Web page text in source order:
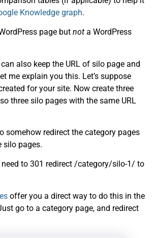
Knowledge graph.
page but not a WordPress
also keep the URL of silo page and
me explain you this. Let’s suppose
for your site. Now create three
three silo pages with the same URL
somehow redirect the category pages
silo pages.
need to 301 redirect /category/silo-1/ to
offer you a direct way to do this in the
go to a category page, and redirect